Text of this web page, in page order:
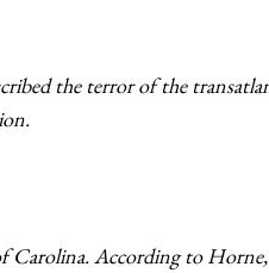
the terror of the
Carolina. According to